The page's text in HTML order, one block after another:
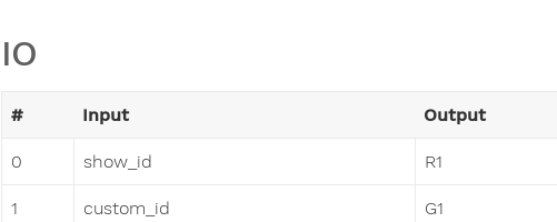
IO
# Input Output
0 show_id R1
1 custom_id G1